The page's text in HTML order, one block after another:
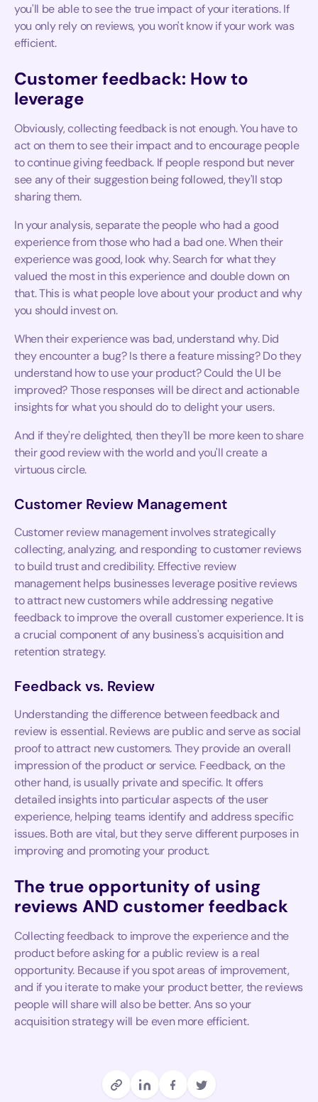
you'll be able to see the true impact of your iterations. If
you only rely on reviews, you won't know if your work was
efficient.
Customer feedback: How to
leverage
Obviously, collecting feedback is not enough. You have to
act on them to see their impact and to encourage people
to continue giving feedback. If people respond but never
see any of their suggestion being followed, they'll stop
sharing them.
In your analysis, separate the people who had a good
experience from those who had a bad one. When their
experience was good, look why. Search for what they
valued the most in this experience and double down on
that. This is what people love about your product and why
you should invest on.
When their experience was bad, understand why. Did
they encounter a bug? Is there a feature missing? Do they
understand how to use your product? Could the UI be
improved? Those responses will be direct and actionable
insights for what you should do to delight your users.
And if they're delighted, then they'll be more keen to share
their good review with the world and you'll create a
virtuous circle.
Customer Review Management
Customer review management involves strategically
collecting, analyzing, and responding to customer reviews
to build trust and credibility. Effective review
management helps businesses leverage positive reviews
to attract new customers while addressing negative
feedback to improve the overall customer experience. It is
a crucial component of any business's acquisition and
retention strategy.
Feedback vs. Review
Understanding the difference between feedback and
review is essential. Reviews are public and serve as social
proof to attract new customers. They provide an overall
impression of the product or service. Feedback, on the
other hand, is usually private and specific. It offers
detailed insights into particular aspects of the user
experience, helping teams identify and address specific
issues. Both are vital, but they serve different purposes in
improving and promoting your product.
The true opportunity of using
reviews AND customer feedback
Collecting feedback to improve the experience and the
product before asking for a public review is a real
opportunity. Because if you spot areas of improvement,
and if you iterate to make your product better, the reviews
people will share will also be better. Ans so your
acquisition strategy will be even more efficient.